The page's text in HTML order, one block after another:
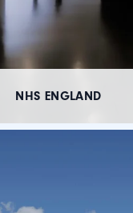
NHS ENGLAND